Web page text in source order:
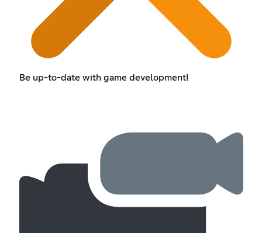
Be up-to-date with game development!